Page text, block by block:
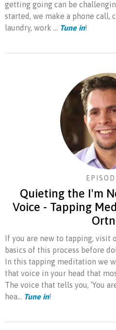
getting going can be
started, we make a phone call,
laundry, work ...
Tune in!
Quieting the I'm
Voice - Tapping
If you are new to tapping, visit
basics of this process before
In this tapping meditation we
that voice in your head that
The voice that tells you, ‘You
hea...
Tune in!